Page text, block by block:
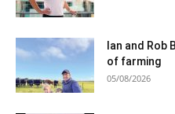
Ian and Rob
of farming
05/08/2026